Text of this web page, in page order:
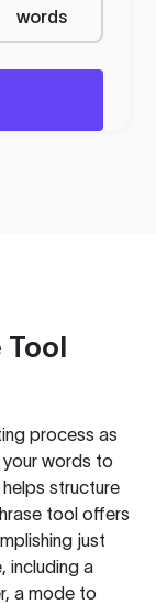
words
Tool
process as
your words to
helps structure
tool offers
just
including a
a mode to